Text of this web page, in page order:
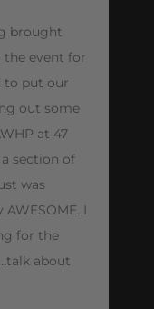
brought
event for
to put our
out some
at 47
section of
was
I
for the
about